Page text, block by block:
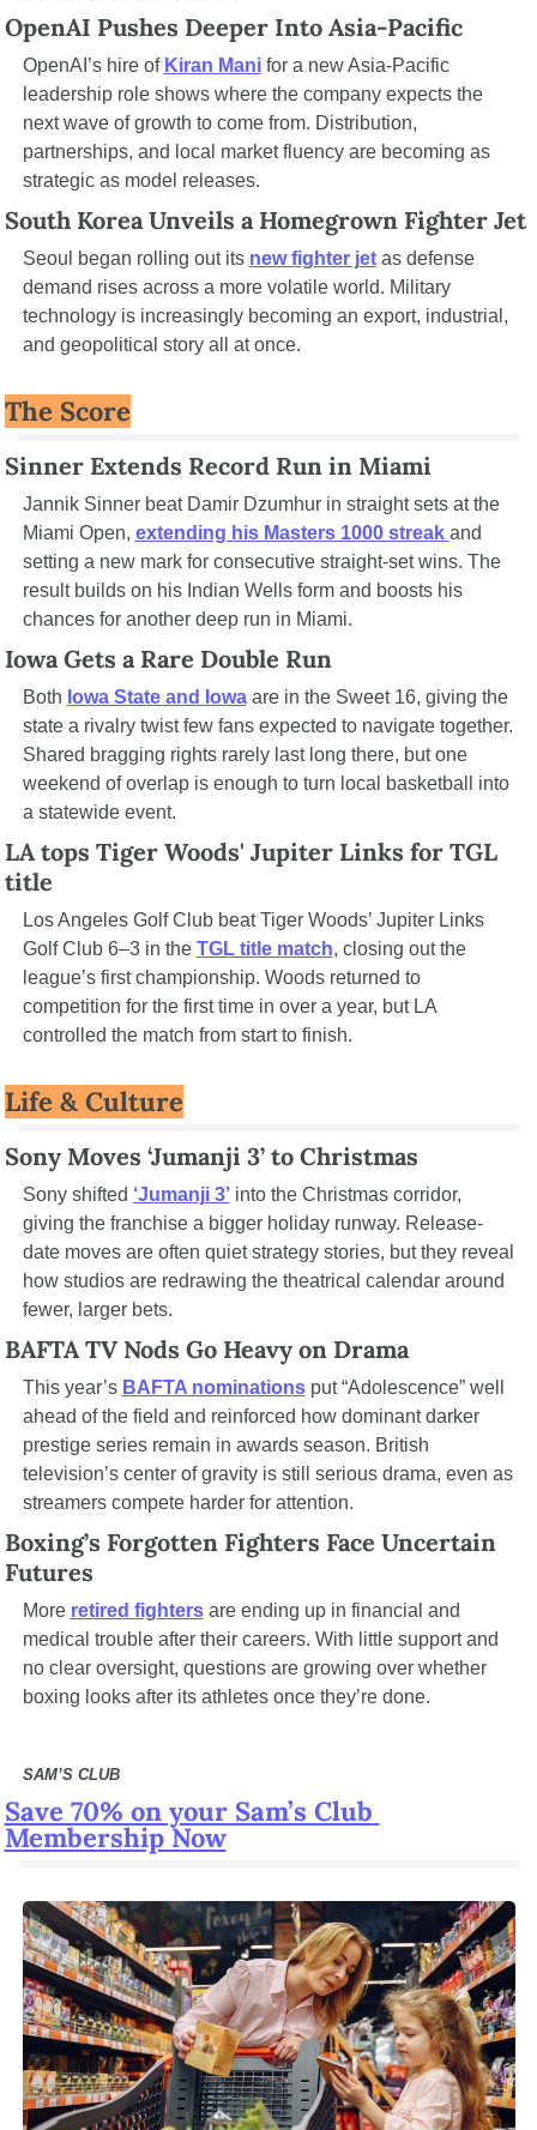
OpenAI Pushes Deeper Into Asia-Pacific
OpenAI’s hire of Kiran Mani for a new Asia-Pacific
leadership role shows where the company expects the
next wave of growth to come from. Distribution,
partnerships, and local market fluency are becoming as
strategic as model releases.
South Korea Unveils a Homegrown Fighter Jet
Seoul began rolling out its new fighter jet as defense
demand rises across a more volatile world. Military
technology is increasingly becoming an export, industrial,
and geopolitical story all at once.
The Score
Sinner Extends Record Run in Miami
Jannik Sinner beat Damir Dzumhur in straight sets at the
Miami Open, extending his Masters 1000 streak and
setting a new mark for consecutive straight-set wins. The
result builds on his Indian Wells form and boosts his
chances for another deep run in Miami.
Iowa Gets a Rare Double Run
Both Iowa State and Iowa are in the Sweet 16, giving the
state a rivalry twist few fans expected to navigate together.
Shared bragging rights rarely last long there, but one
weekend of overlap is enough to turn local basketball into
a statewide event.
LA tops Tiger Woods' Jupiter Links for TGL
title
Los Angeles Golf Club beat Tiger Woods’ Jupiter Links
Golf Club 6–3 in the TGL title match, closing out the
league’s first championship. Woods returned to
competition for the first time in over a year, but LA
controlled the match from start to finish.
Life & Culture
Sony Moves ‘Jumanji 3’ to Christmas
Sony shifted ‘Jumanji 3’ into the Christmas corridor,
giving the franchise a bigger holiday runway. Release-
date moves are often quiet strategy stories, but they reveal
how studios are redrawing the theatrical calendar around
fewer, larger bets.
BAFTA TV Nods Go Heavy on Drama
This year’s BAFTA nominations put “Adolescence” well
ahead of the field and reinforced how dominant darker
prestige series remain in awards season. British
television’s center of gravity is still serious drama, even as
streamers compete harder for attention.
Boxing’s Forgotten Fighters Face Uncertain
Futures
More retired fighters are ending up in financial and
medical trouble after their careers. With little support and
no clear oversight, questions are growing over whether
boxing looks after its athletes once they’re done.
SAM’S CLUB
Save 70% on your Sam’s Club
Membership Now